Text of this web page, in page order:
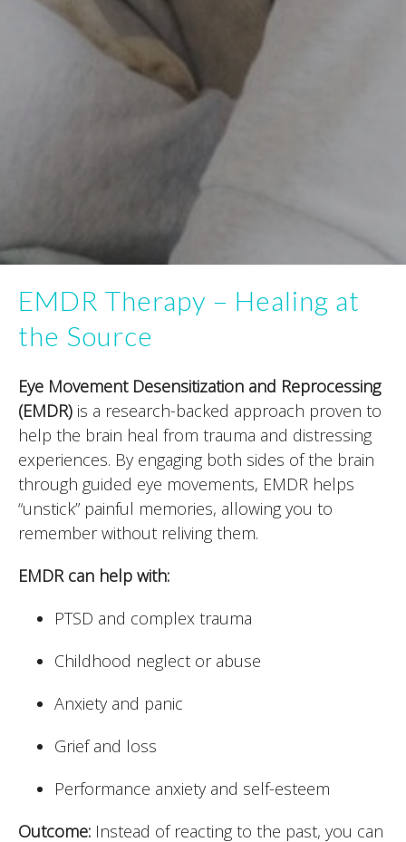
EMDR Therapy – Healing at
the Source
Eye Movement Desensitization and Reprocessing
(EMDR) is a research-backed approach proven to
help the brain heal from trauma and distressing
experiences. By engaging both sides of the brain
through guided eye movements, EMDR helps
“unstick” painful memories, allowing you to
remember without reliving them.
EMDR can help with:
PTSD and complex trauma
Childhood neglect or abuse
Anxiety and panic
Grief and loss
Performance anxiety and self-esteem
Outcome: Instead of reacting to the past, you can